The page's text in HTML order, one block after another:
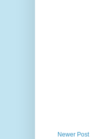
Newer Post